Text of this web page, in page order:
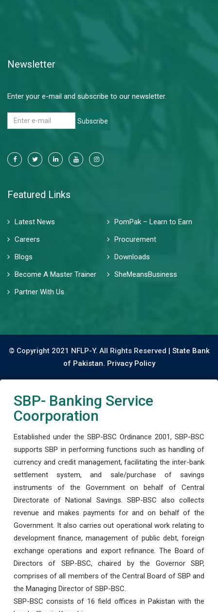
Newsletter
Enter your e-mail and subscribe to our newsletter.
Subscribe
Featured Links
Latest News
PomPak – Learn to Earn
Careers
Procurement
Blogs
Downloads
Become A Master Trainer
SheMeansBusiness
Partner With Us
© Copyright 2021 NFLP-Y. All Rights Reserved | State Bank
of Pakistan. Privacy Policy
SBP- Banking Service
Coorporation
Established under the SBP-BSC Ordinance 2001, SBP-BSC
supports SBP in performing functions such as handling of
currency and credit management, facilitating the inter-bank
settlement system, and sale/purchase of savings
instruments of the Government on behalf of Central
Directorate of National Savings. SBP-BSC also collects
revenue and makes payments for and on behalf of the
Government. It also carries out operational work relating to
development finance, management of public debt, foreign
exchange operations and export refinance. The Board of
Directors of SBP-BSC, chaired by the Governor SBP,
comprises of all members of the Central Board of SBP and
the Managing Director of SBP-BSC.
SBP-BSC consists of 16 field offices in Pakistan with the